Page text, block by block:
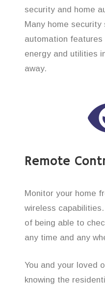
security and home
Many home security
automation
energy and utilities
away.
Remote
Monitor your home
wireless
of being able to
any time and any
You and your loved
knowing the